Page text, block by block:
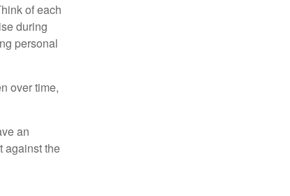
of each
during
personal
over time,
an
against the